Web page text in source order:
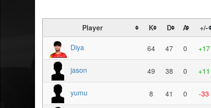
Player
K D A +/-
Diya 64 47 0 +17
jason 49 38 0 +11
yumu 8 41 0 -33